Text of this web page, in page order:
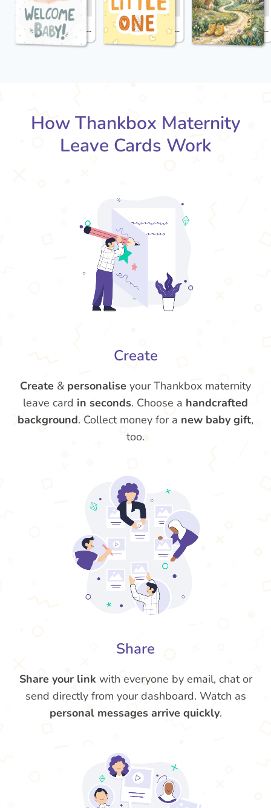
How Thankbox Maternity
Leave Cards Work
Create
Create & personalise your Thankbox maternity
leave card in seconds. Choose a handcrafted
background. Collect money for a new baby gift,
too.
Share
Share your link with everyone by email, chat or
send directly from your dashboard. Watch as
personal messages arrive quickly.